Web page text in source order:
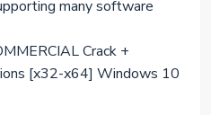
many software
Crack +
[x32-x64] Windows 10